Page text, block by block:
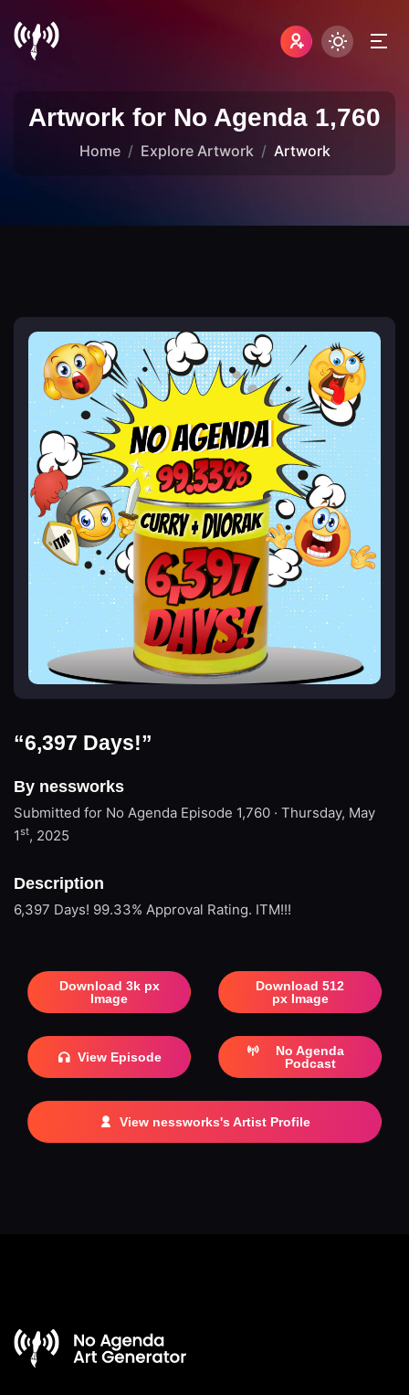
Artwork for No Agenda 1,760
Home Explore Artwork Artwork
“6,397 Days!”
By nessworks
Submitted for No Agenda Episode 1,760 · Thursday, May
1st, 2025
Description
6,397 Days! 99.33% Approval Rating. ITM!!!
Download 3k px
Image
Download 512
px Image
View Episode
No Agenda
Podcast
View nessworks's Artist Profile